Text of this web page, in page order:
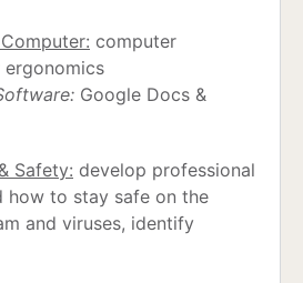
computer
Google Docs &
Safety: develop professional
how to stay safe on the
and viruses, identify